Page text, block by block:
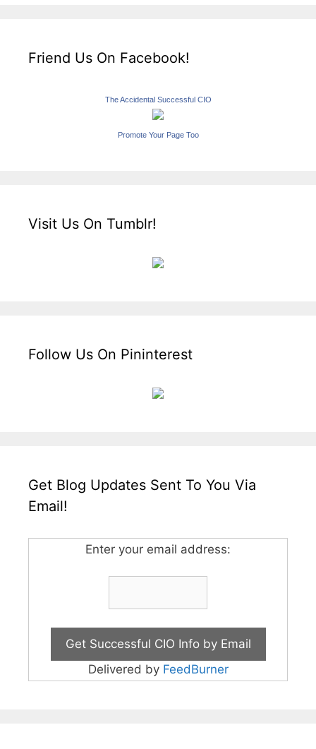
Friend Us On Facebook!
The Accidental Successful CIO
Promote Your Page Too
Visit Us On Tumblr!
Follow Us On Pininterest
Get Blog Updates Sent To You Via
Email!
Enter your email address:
Delivered by FeedBurner